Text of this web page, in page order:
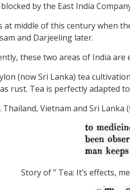
by the East India
at middle of this century when
and Darjeeling later.
these two areas of India are
(now Sri Lanka) tea
rust. Tea is perfectly adapted
Thailand, Vietnam and Sri Lanka
Story of ” Tea: It’s effects,